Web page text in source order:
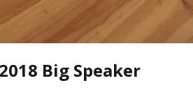
Big Speaker